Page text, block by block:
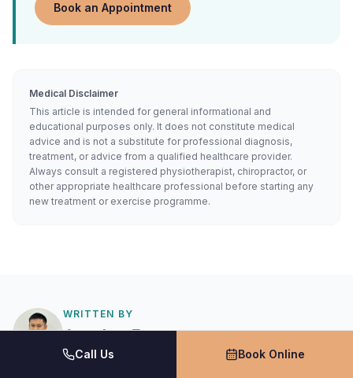
Book an Appointment
Medical Disclaimer
This article is intended for general informational and
educational purposes only. It does not constitute medical
advice and is not a substitute for professional diagnosis,
treatment, or advice from a qualified healthcare provider.
Always consult a registered physiotherapist, chiropractor, or
other appropriate healthcare professional before starting any
new treatment or exercise programme.
WRITTEN BY
Jonathan Tran
Physiotherapist
Call Us Book Online